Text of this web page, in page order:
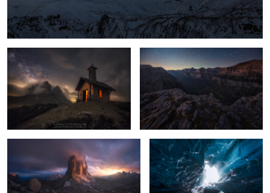
2
Queen of the Night
12
Ordesa
12
The Wheel Crystal Cave
La Raya